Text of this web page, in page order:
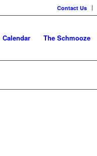
Contact Us
Calendar The Schmooze